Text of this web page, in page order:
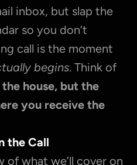
inbox, but slap the
so you don’t
call is the moment
begins. Think of
the house, but the
you receive the
the Call
of what we’ll cover on